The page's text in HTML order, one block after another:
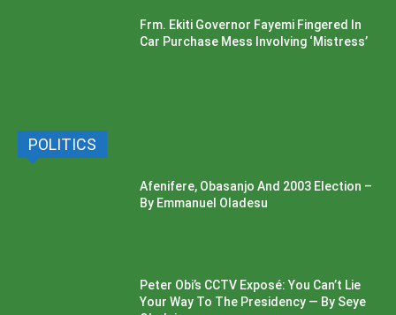
Frm. Ekiti Governor Fayemi Fingered In
Car Purchase Mess Involving ‘Mistress’
POLITICS
Afenifere, Obasanjo And 2003 Election –
By Emmanuel Oladesu
Peter Obi’s CCTV Exposé: You Can’t Lie
Your Way To The Presidency — By Seye